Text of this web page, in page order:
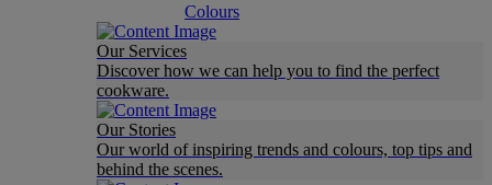
Colours
Our Services
Discover how we can help you to find the perfect
cookware.
Our Stories
Our world of inspiring trends and colours, top tips and
behind the scenes.